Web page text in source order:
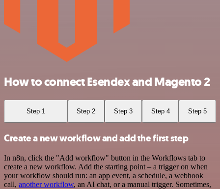
How to connect Esendex and Magento 2
Step 1 Step 2 Step 3 Step 4 Step 5
Create a new workflow and add the first step
In n8n, click the "Add workflow" button in the Workflows tab to
create a new workflow. Add the starting point – a trigger on when
your workflow should run: an app event, a schedule, a webhook
call, another workflow, an AI chat, or a manual trigger. Sometimes,